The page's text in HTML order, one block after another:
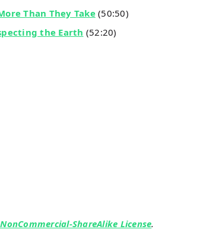
Than They Take(50:50)
the Earth (52:20)
ShareAlike License.